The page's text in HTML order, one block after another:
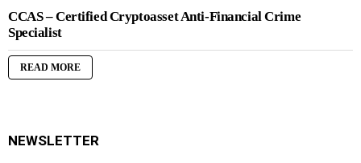
CCAS – Certified Cryptoasset Anti-Financial Crime
Specialist
READ MORE
NEWSLETTER